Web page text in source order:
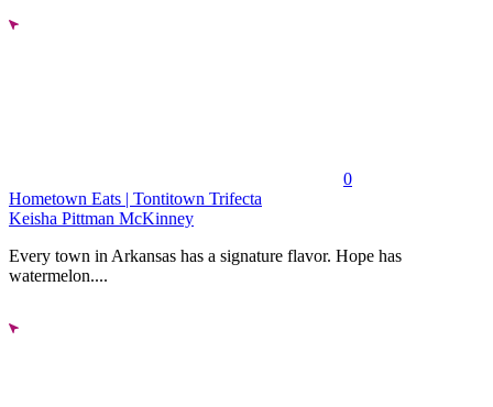
0
Hometown Eats | Tontitown Trifecta
Keisha Pittman McKinney
Every town in Arkansas has a signature flavor. Hope has
watermelon....